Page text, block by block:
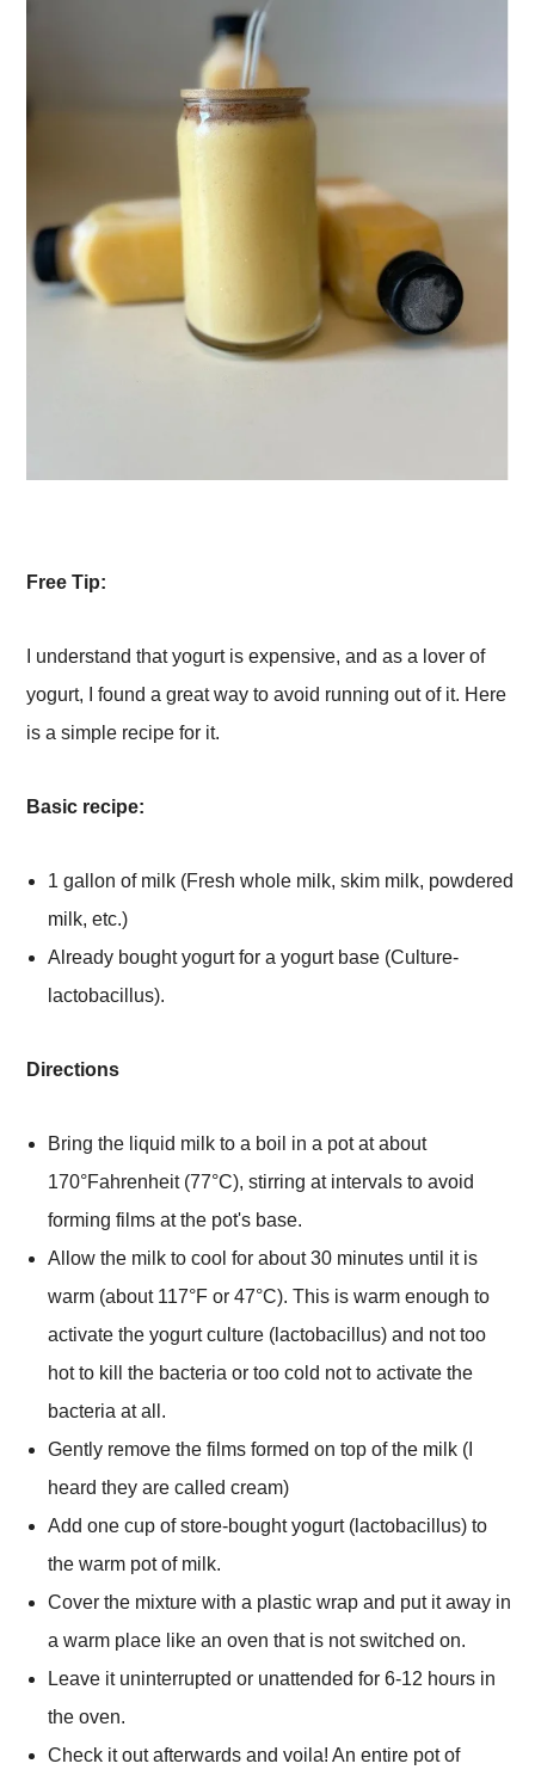
Free Tip:
I understand that yogurt is expensive, and as a lover of
yogurt, I found a great way to avoid running out of it. Here
is a simple recipe for it.
Basic recipe:
1 gallon of milk (Fresh whole milk, skim milk, powdered
milk, etc.)
Already bought yogurt for a yogurt base (Culture-
lactobacillus).
Directions
Bring the liquid milk to a boil in a pot at about
170°Fahrenheit (77°C), stirring at intervals to avoid
forming films at the pot's base.
Allow the milk to cool for about 30 minutes until it is
warm (about 117°F or 47°C). This is warm enough to
activate the yogurt culture (lactobacillus) and not too
hot to kill the bacteria or too cold not to activate the
bacteria at all.
Gently remove the films formed on top of the milk (I
heard they are called cream)
Add one cup of store-bought yogurt (lactobacillus) to
the warm pot of milk.
Cover the mixture with a plastic wrap and put it away in
a warm place like an oven that is not switched on.
Leave it uninterrupted or unattended for 6-12 hours in
the oven.
Check it out afterwards and voila! An entire pot of